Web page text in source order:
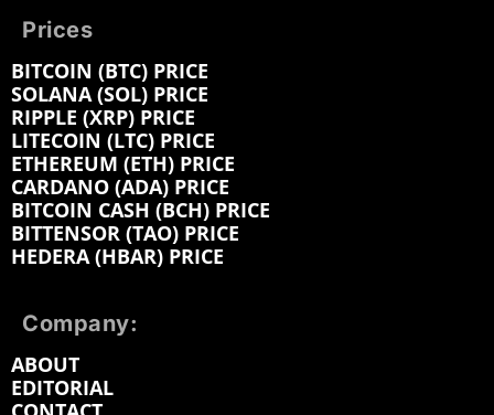
Prices
BITCOIN (BTC) PRICE
SOLANA (SOL) PRICE
RIPPLE (XRP) PRICE
LITECOIN (LTC) PRICE
ETHEREUM (ETH) PRICE
CARDANO (ADA) PRICE
BITCOIN CASH (BCH) PRICE
BITTENSOR (TAO) PRICE
HEDERA (HBAR) PRICE
Company:
ABOUT
EDITORIAL